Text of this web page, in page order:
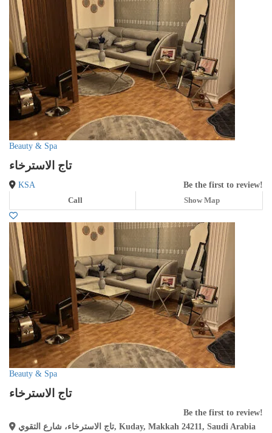
Beauty & Spa
تاج الاسترخاء
Be the first to review!
KSA
Call
Show Map
Beauty & Spa
تاج الاسترخاء
Be the first to review!
تاج الاسترخاء، شارع التقوي, Kuday, Makkah 24211, Saudi Arabia